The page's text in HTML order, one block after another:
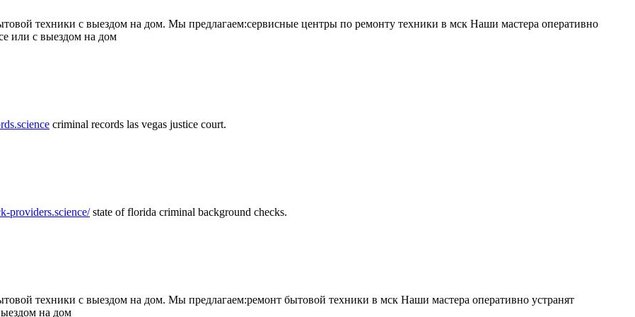
техники с выездом на дом. Мы предлагаем:сервисные центры по ремонту техники в мск Наши мастера оперативно
или с выездом на дом
criminal records las vegas justice court.
providers.science/state of florida criminal background checks.
техники с выездом на дом. Мы предлагаем:ремонт бытовой техники в мск Наши мастера оперативно устранят
на дом